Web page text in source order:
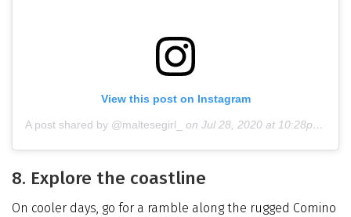
View this post on Instagram
A post shared by @maltesegirl_ on Jul 28, 2020 at 10:28pm PDT
8. Explore the coastline
On cooler days, go for a ramble along the rugged Comino